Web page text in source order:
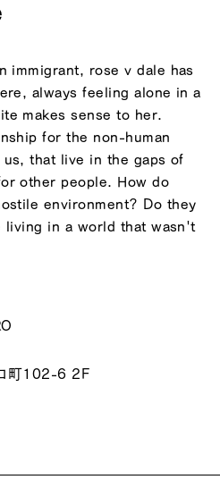
immigrant, rose v dale has
always feeling alone in a
makes sense to her.
for the non-human
that live in the gaps of
other people. How do
environment? Do they
living in a world that wasn't
町102-6 2F